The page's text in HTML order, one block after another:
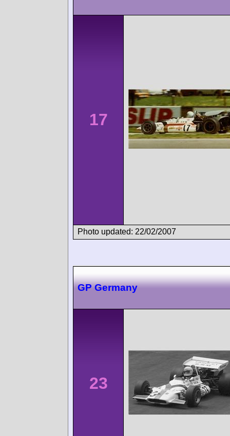
17
Photo updated: 22/02/2007
GP Germany
23